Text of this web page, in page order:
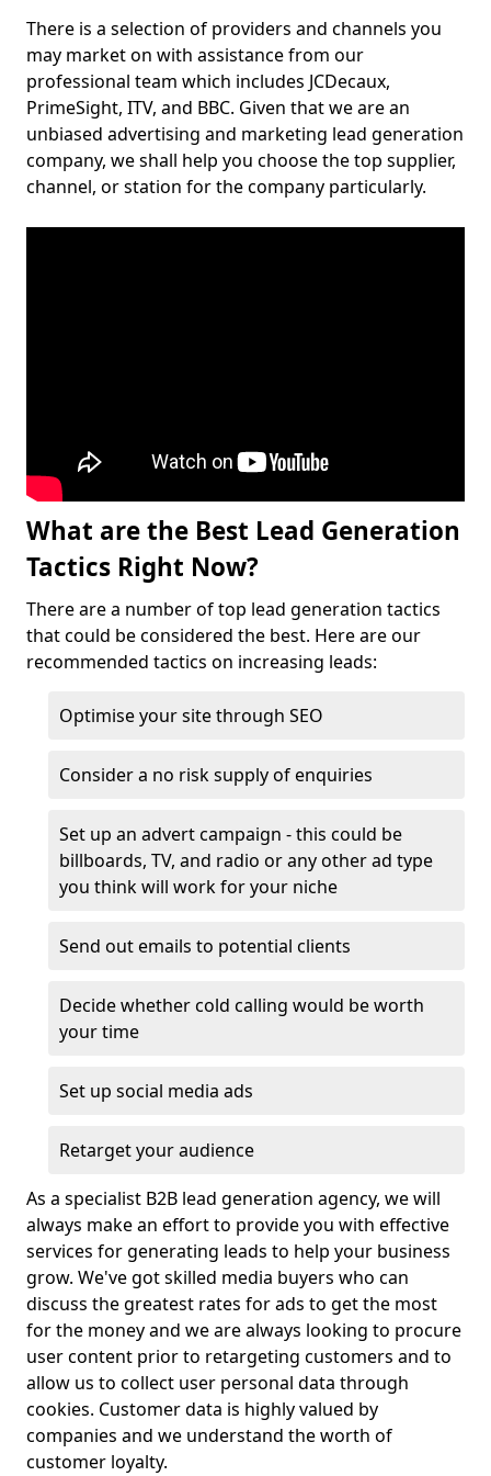
There is a selection of providers and channels you
may market on with assistance from our
professional team which includes JCDecaux,
PrimeSight, ITV, and BBC. Given that we are an
unbiased advertising and marketing lead generation
company, we shall help you choose the top supplier,
channel, or station for the company particularly.
What are the Best Lead Generation
Tactics Right Now?
There are a number of top lead generation tactics
that could be considered the best. Here are our
recommended tactics on increasing leads:
Optimise your site through SEO
Consider a no risk supply of enquiries
Set up an advert campaign - this could be
billboards, TV, and radio or any other ad type
you think will work for your niche
Send out emails to potential clients
Decide whether cold calling would be worth
your time
Set up social media ads
Retarget your audience
As a specialist B2B lead generation agency, we will
always make an effort to provide you with effective
services for generating leads to help your business
grow. We've got skilled media buyers who can
discuss the greatest rates for ads to get the most
for the money and we are always looking to procure
user content prior to retargeting customers and to
allow us to collect user personal data through
cookies. Customer data is highly valued by
companies and we understand the worth of
customer loyalty.